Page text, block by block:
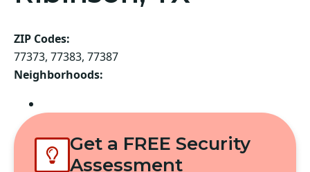
ZIP Codes:
77373, 77383, 77387
Neighborhoods:
Get a FREE Security
Assessment